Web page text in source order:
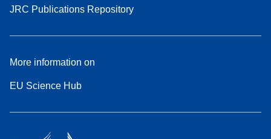
JRC Publications Repository
More information on
EU Science Hub